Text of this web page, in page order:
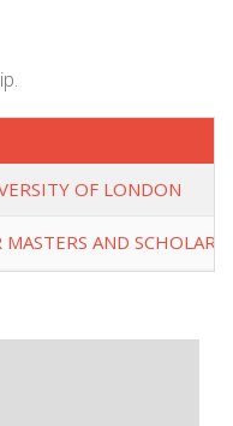
OF LONDON
AND